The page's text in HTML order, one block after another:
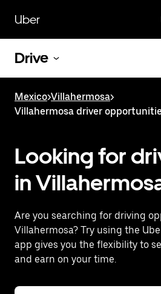
main
content
Uber
Drive
Mexico>Villahermosa>
Villahermosa driver
Looking for
in
Are you searching for driving
Villahermosa? Try using the
app gives you the flexibility to
and earn on your time.